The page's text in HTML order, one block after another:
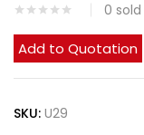
0 sold
Add to Quotation
SKU: U29